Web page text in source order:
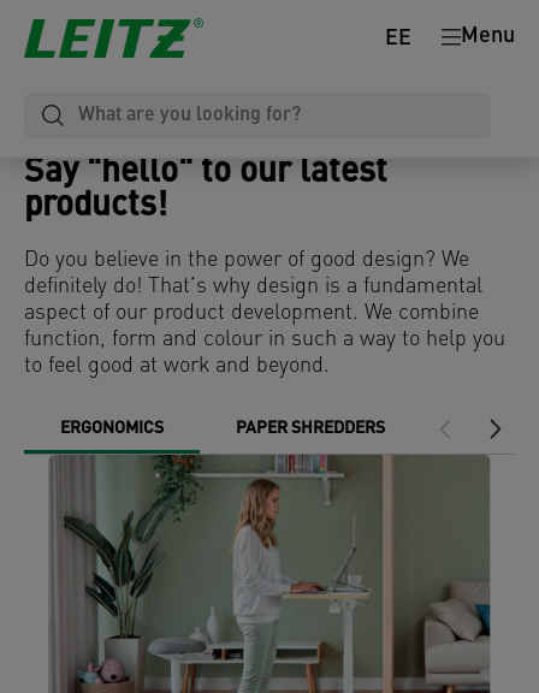
Menu
EE
Say "hello" to our latest
products!
Do you believe in the power of good design? We
definitely do! That’s why design is a fundamental
aspect of our product development. We combine
function, form and colour in such a way to help you
to feel good at work and beyond.
ERGONOMICS PAPER SHREDDERS DESK